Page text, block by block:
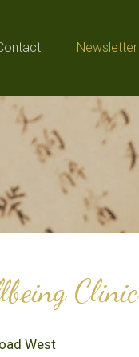
Newsletter
Clinic
West